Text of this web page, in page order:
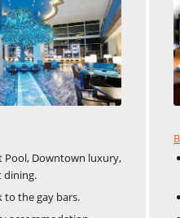
Pool, Downtown luxury,
dining.
to the gay bars.